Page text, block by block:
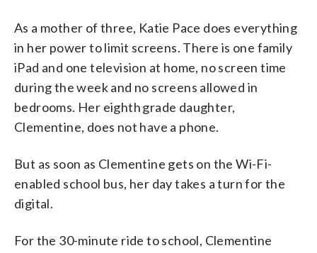
As a mother of three, Katie Pace does everything
in her power to limit screens. There is one family
iPad and one television at home, no screen time
during the week and no screens allowed in
bedrooms. Her eighth grade daughter,
Clementine, does not have a phone.
But as soon as Clementine gets on the Wi-Fi-
enabled school bus, her day takes a turn for the
digital.
For the 30-minute ride to school, Clementine